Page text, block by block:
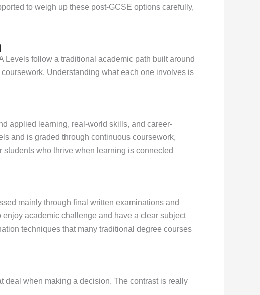
to weigh up these post-GCSE options carefully,
follow a traditional academic path built around
Understanding what each one involves is
applied learning, real-world skills, and career-
and is graded through continuous coursework,
who thrive when learning is connected
mainly through final written examinations and
academic challenge and have a clear subject
techniques that many traditional degree courses
deal when making a decision. The contrast is really